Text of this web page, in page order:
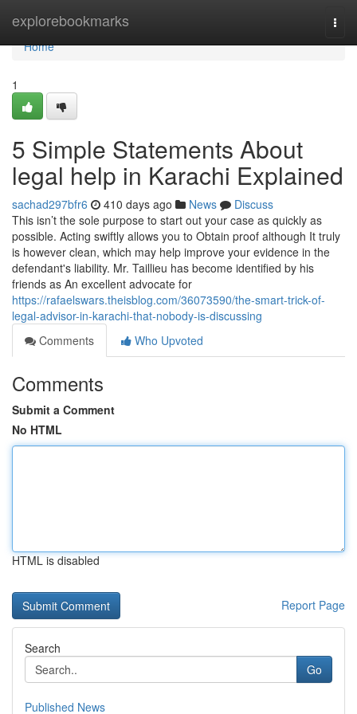
explorebookmarks
Home
Home
1
5 Simple Statements About
legal help in Karachi Explained
sachad297bfr6 410 days ago News
Discuss
This isn’t the sole purpose to start out your case as quickly as
possible. Acting swiftly allows you to Obtain proof although It truly
is however clean, which may help improve your evidence in the
defendant's liability. Mr. Taillieu has become identified by his
friends as An excellent advocate for
https://rafaelswars.theisblog.com/36073590/the-smart-trick-of-
legal-advisor-in-karachi-that-nobody-is-discussing
Comments
Who Upvoted
Comments
Submit a Comment
No HTML
HTML is disabled
Report Page
Search
Go
Published News